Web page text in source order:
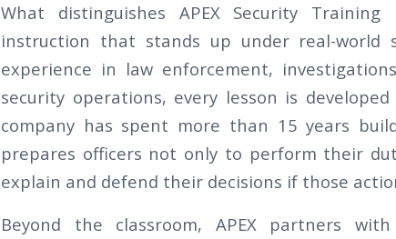
What distinguishes APEX Security
instruction that stands up under real-world
experience in law enforcement,
security operations, every lesson is
company has spent more than 15 years
prepares officers not only to perform their
explain and defend their decisions if those
Beyond the classroom, APEX partners